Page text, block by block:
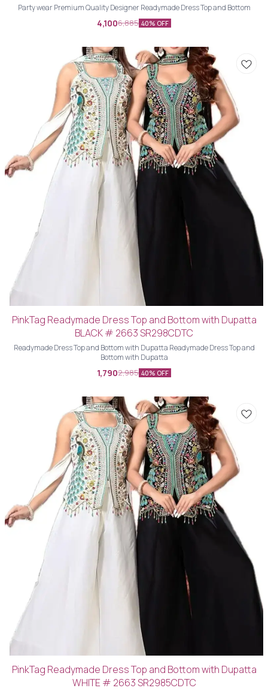
Party wear Premium Quality Designer Readymade Dress Top and Bottom
4,1006,885 40% OFF
PinkTag Readymade Dress Top and Bottom with Dupatta
BLACK # 2663 SR298CDTC
Readymade Dress Top and Bottom with Dupatta Readymade Dress Top and
Bottom with Dupatta
1,7902,985 40% OFF
PinkTag Readymade Dress Top and Bottom with Dupatta
WHITE # 2663 SR2985CDTC